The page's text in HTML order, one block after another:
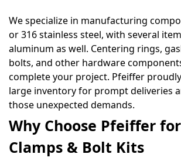
We specialize in manufacturing
or 316 stainless steel, with several
aluminum as well. Centering rings,
bolts, and other hardware
complete your project. Pfeiffer
large inventory for prompt deliveries
those unexpected demands.
Why Choose Pfeiffer
Clamps & Bolt Kits